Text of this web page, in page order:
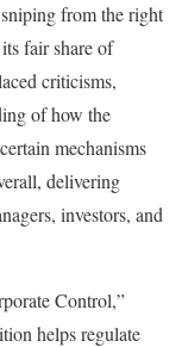
from the right
fair share of
criticisms,
of how the
mechanisms
delivering
investors, and
Control,”
helps regulate